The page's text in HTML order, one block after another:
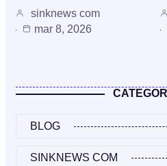
sinknews com
mar 8, 2026
BLOG
SINKNEWS COM